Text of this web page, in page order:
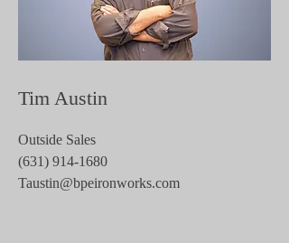
Tim Austin
Outside Sales
(631) 914-1680
Taustin@bpeironworks.com